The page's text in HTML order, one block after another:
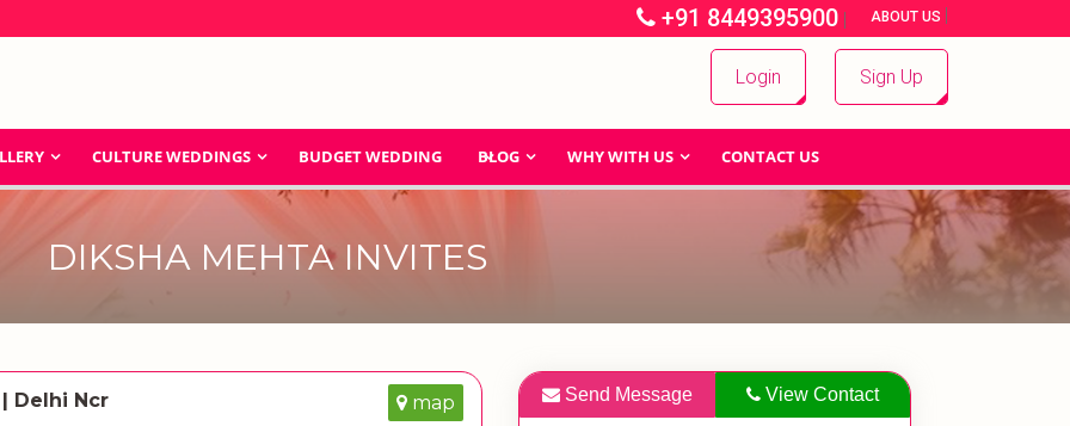
+91 8449395900 | ABOUT US |
Login Sign Up
CULTURE WEDDINGS BUDGET WEDDING BLOG WHY WITH US CONTACT US
DIKSHA MEHTA INVITES
Delhi Ncr map Send Message View Contact